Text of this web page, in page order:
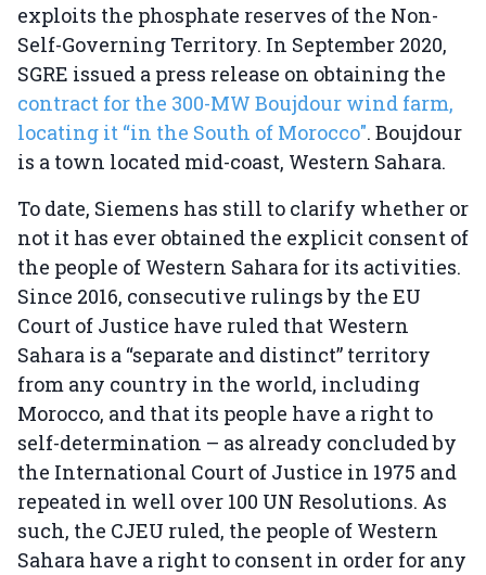
exploits the phosphate reserves of the Non-
Self-Governing Territory. In September 2020,
SGRE issued a press release on obtaining the
contract for the 300-MW Boujdour wind farm,
locating it “in the South of Morocco". Boujdour
is a town located mid-coast, Western Sahara.
To date, Siemens has still to clarify whether or
not it has ever obtained the explicit consent of
the people of Western Sahara for its activities.
Since 2016, consecutive rulings by the EU
Court of Justice have ruled that Western
Sahara is a “separate and distinct” territory
from any country in the world, including
Morocco, and that its people have a right to
self-determination – as already concluded by
the International Court of Justice in 1975 and
repeated in well over 100 UN Resolutions. As
such, the CJEU ruled, the people of Western
Sahara have a right to consent in order for any